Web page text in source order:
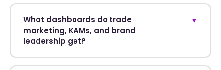
What dashboards do trade
marketing, KAMs, and brand
leadership get?
▼